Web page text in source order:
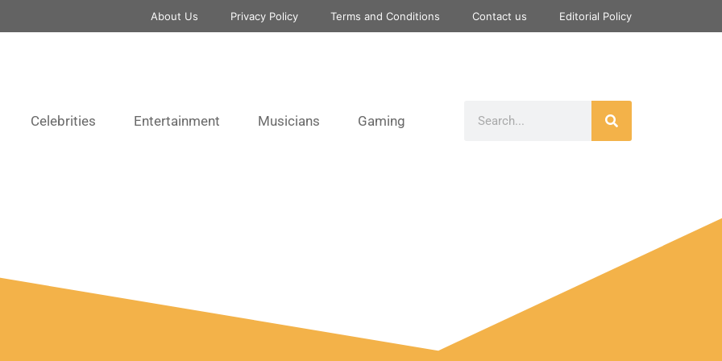
About Us Privacy Policy Terms and Conditions Contact us Editorial Policy
Celebrities Entertainment Musicians Gaming